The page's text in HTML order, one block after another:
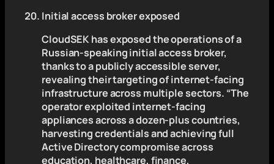
Initial access broker exposed
CloudSEK has exposed the operations of a
Russian-speaking initial access broker,
thanks to a publicly accessible server,
revealing their targeting of internet-facing
infrastructure across multiple sectors. “The
operator exploited internet-facing
appliances across a dozen-plus countries,
harvesting credentials and achieving full
Active Directory compromise across
education, healthcare, finance,